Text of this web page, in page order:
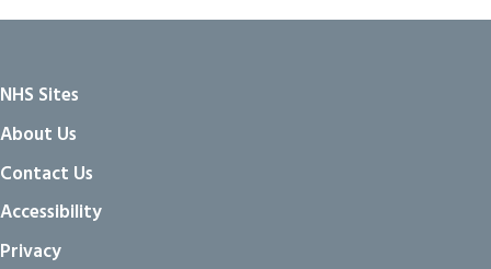
NHS Sites
About Us
Contact Us
Accessibility
Privacy